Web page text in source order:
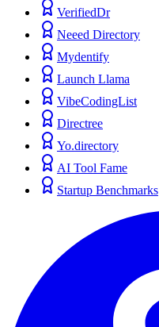
VerifiedDr
Neeed Directory
Mydentify
Launch Llama
VibeCodingList
Directree
Yo.directory
AI Tool Fame
Startup Benchmarks